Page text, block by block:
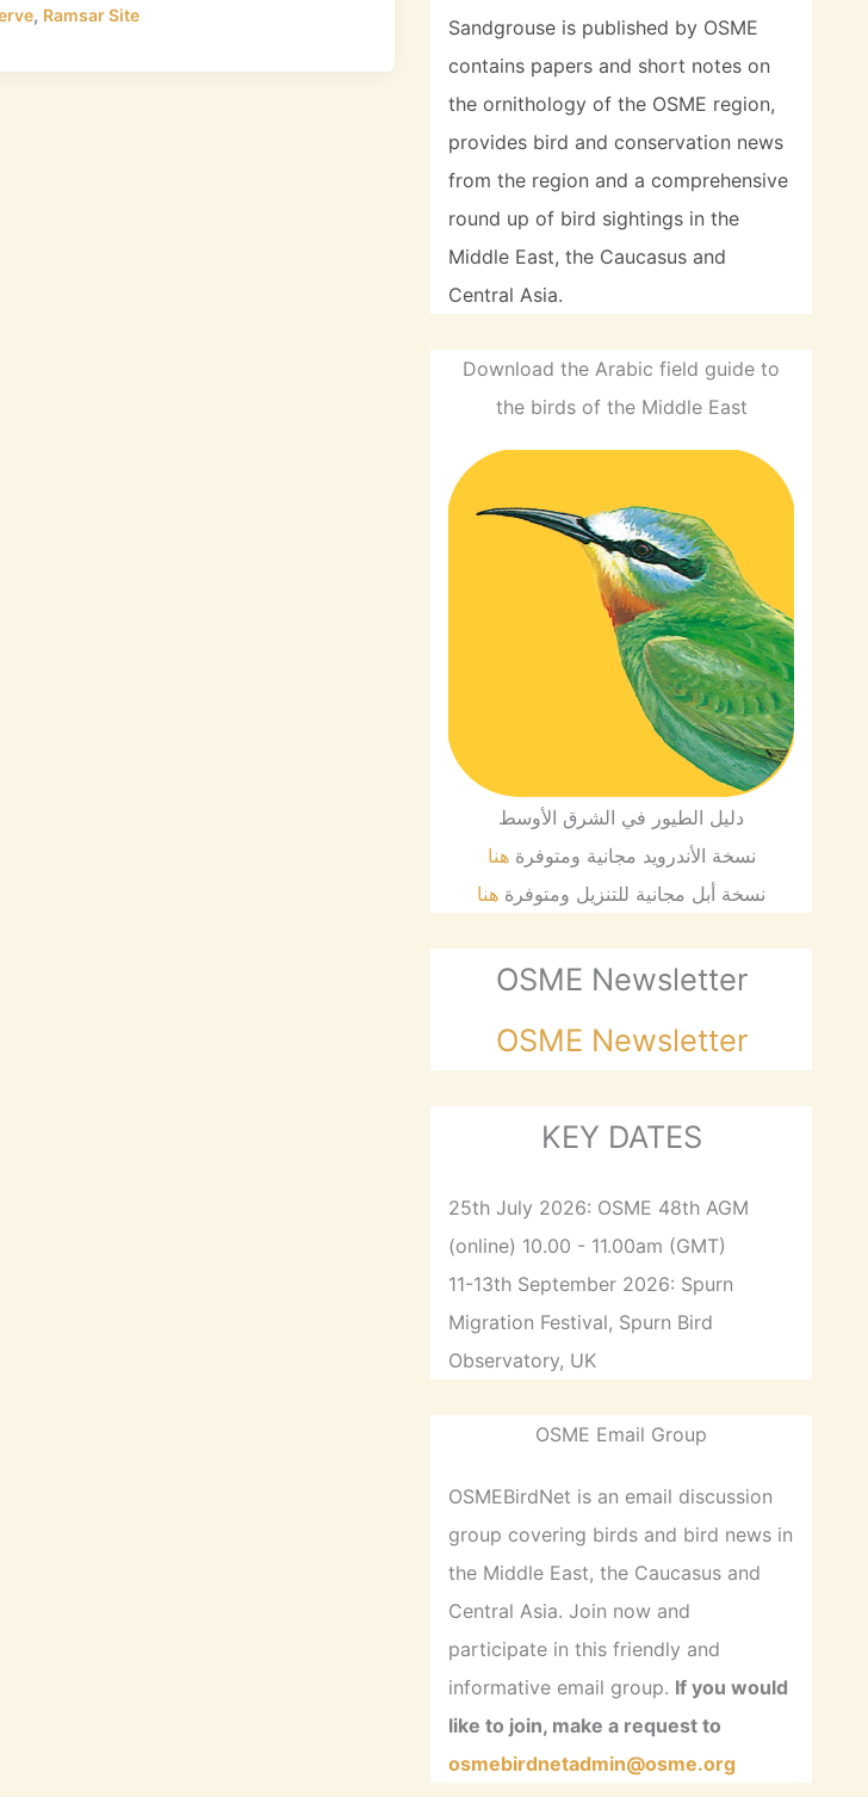
, Ramsar Site
Sandgrouse is published by OSME
contains papers and short notes on
the ornithology of the OSME region,
provides bird and conservation news
from the region and a comprehensive
round up of bird sightings in the
Middle East, the Caucasus and
Central Asia.
Download the Arabic field guide to
the birds of the Middle East
دليل الطيور في الشرق الأوسط
نسخة الأندرويد مجانية ومتوفرةهنا
نسخة أبل مجانية للتنزيل ومتوفرة هنا
OSME Newsletter
OSME Newsletter
KEY DATES
25th July 2026: OSME 48th AGM
(online) 10.00 - 11.00am (GMT)
11-13th September 2026: Spurn
Migration Festival, Spurn Bird
Observatory, UK
OSME Email Group
OSMEBirdNet is an email discussion
group covering birds and bird news in
the Middle East, the Caucasus and
Central Asia. Join now and
participate in this friendly and
informative email group. If you would
like to join, make a request to
osmebirdnetadmin@osme.org